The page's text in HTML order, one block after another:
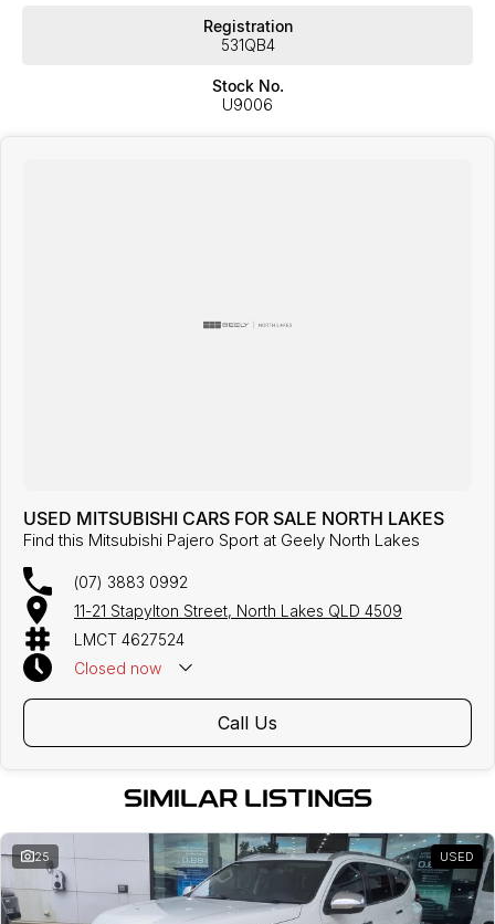
Registration
531QB4
Stock No.
U9006
USED MITSUBISHI CARS FOR SALE NORTH LAKES
Find this Mitsubishi Pajero Sport at Geely North Lakes
(07) 3883 0992
11-21 Stapylton Street, North Lakes QLD 4509
LMCT 4627524
Closed now
Call Us
SIMILAR LISTINGS
25 USED